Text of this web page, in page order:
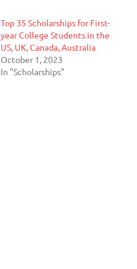
Top 35 Scholarships for First-
year College Students in the
US, UK, Canada, Australia
October 1, 2023
In "Scholarships"